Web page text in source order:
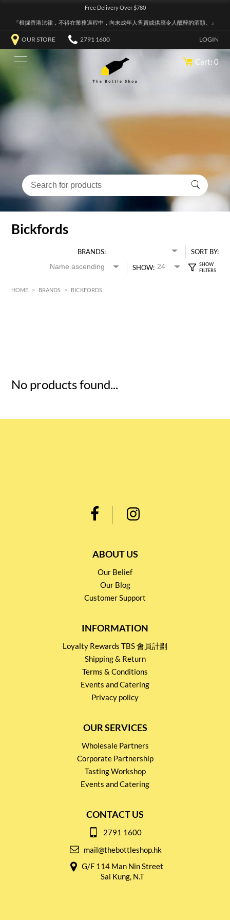
Free Delivery Over $780
『根據香港法律，不得在業務過程中，向未成年人售賣或供應令人醺醉的酒類。』
OUR STORE 2791 1600 LOGIN
Cart: 0
Bickfords
BRANDS:
SORT BY:
SHOW:
HOME > BRANDS > BICKFORDS
No products found...
ABOUT US
Our Belief
Our Blog
Customer Support
INFORMATION
Loyalty Rewards TBS 會員計劃
Shipping & Return
Terms & Conditions
Events and Catering
Privacy policy
OUR SERVICES
Wholesale Partners
Corporate Partnership
Tasting Workshop
Events and Catering
CONTACT US
2791 1600
mail@thebottleshop.hk
G/F 114 Man Nin Street
Sai Kung, N.T